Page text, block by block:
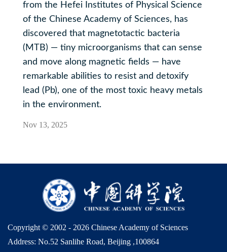
from the Hefei Institutes of Physical Science
of the Chinese Academy of Sciences, has
discovered that magnetotactic bacteria
(MTB) — tiny microorganisms that can sense
and move along magnetic fields — have
remarkable abilities to resist and detoxify
lead (Pb), one of the most toxic heavy metals
in the environment.
Nov 13, 2025
Copyright © 2002 - 2026 Chinese Academy of Sciences
Address: No.52 Sanlihe Road, Beijing ,100864